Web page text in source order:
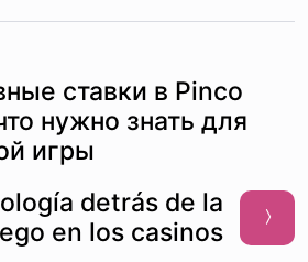
ставки в Pinco
нужно знать для
игры
detrás de la
en los casinos